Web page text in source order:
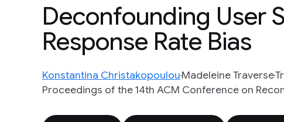
Deconfounding User
Response Rate Bias
Konstantina ChristakopoulouMadeleine Traverse
Proceedings of the 14th ACM Conference on